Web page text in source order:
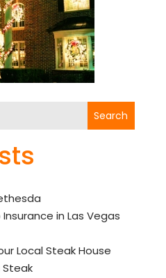
Search
in Las Vegas
Local Steak House
Steak